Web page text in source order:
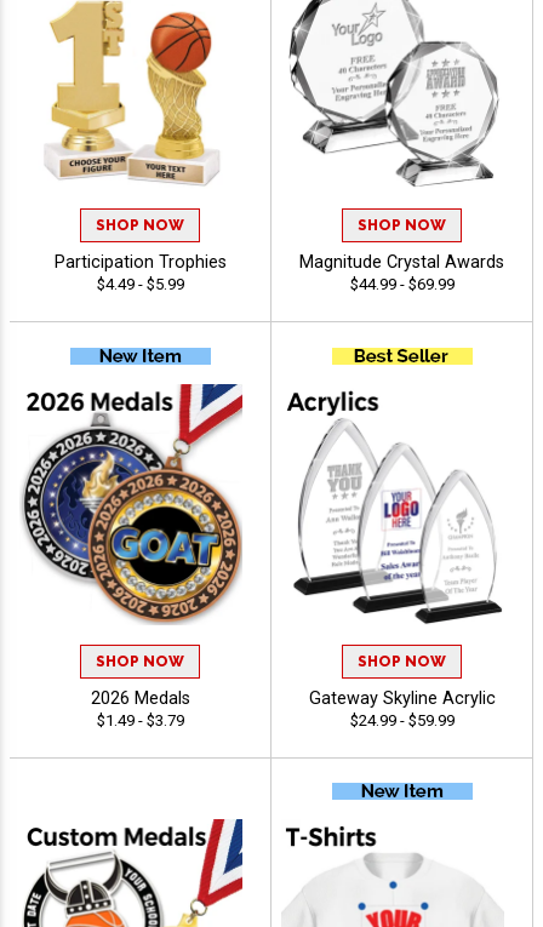
SHOP NOW
Participation Trophies
$4.49 - $5.99
SHOP NOW
Magnitude Crystal Awards
$44.99 - $69.99
SHOP NOW
2026 Medals
$1.49 - $3.79
SHOP NOW
Gateway Skyline Acrylic
$24.99 - $59.99